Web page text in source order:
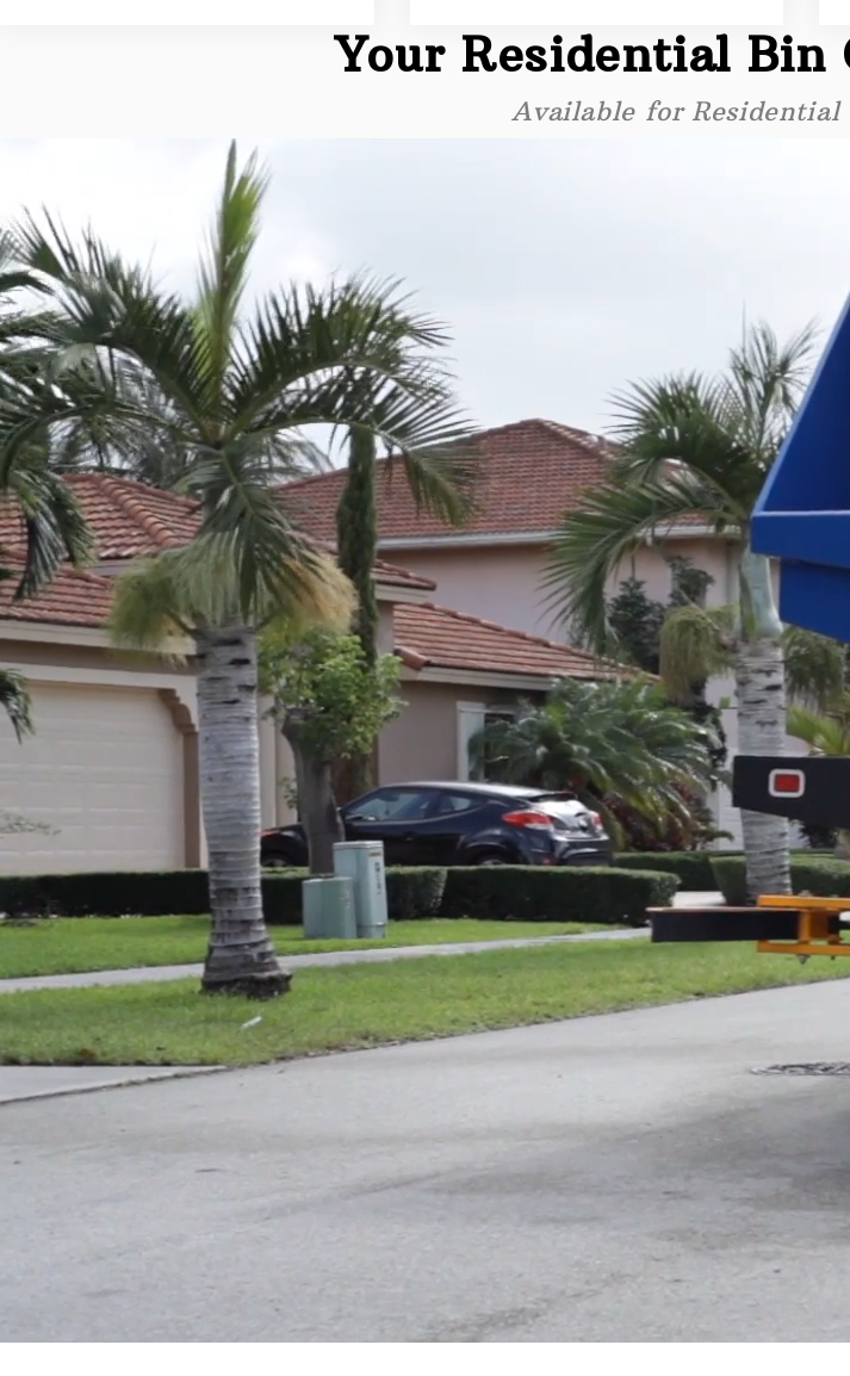
Your Residential Bin
Available for Residential